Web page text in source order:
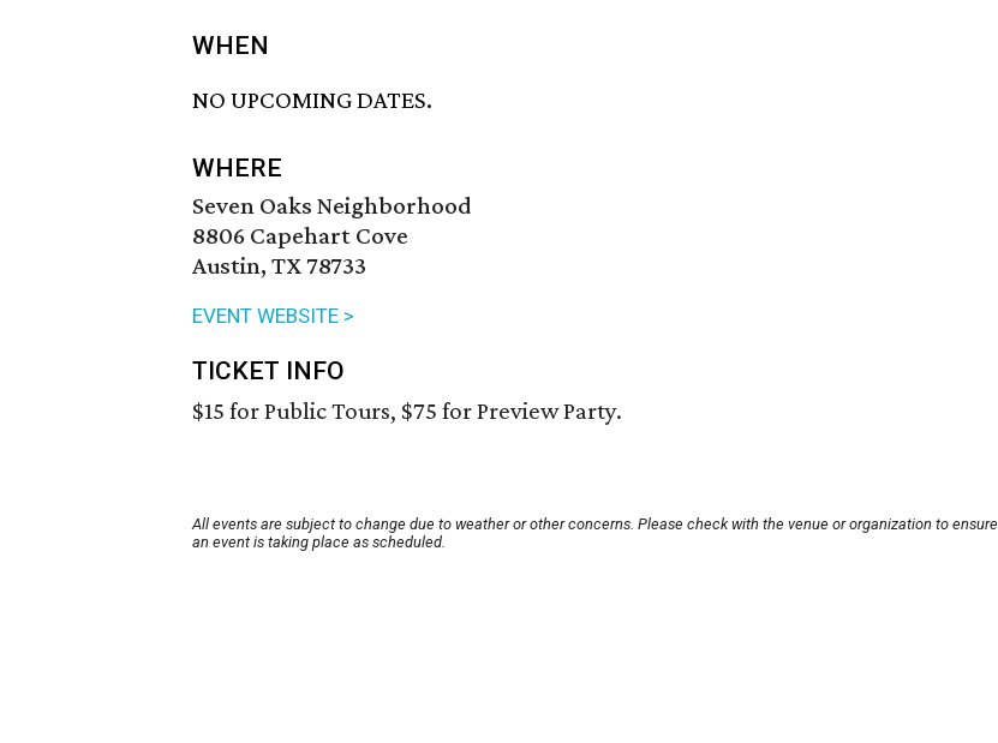
WHEN
NO UPCOMING DATES.
WHERE
Seven Oaks Neighborhood
8806 Capehart Cove
Austin, TX 78733
EVENT WEBSITE >
TICKET INFO
$15 for Public Tours, $75 for Preview Party.
All events are subject to change due to weather or other concerns. Please check with the venue or organization to ensure
an event is taking place as scheduled.